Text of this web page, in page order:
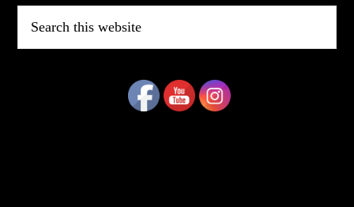
this
website